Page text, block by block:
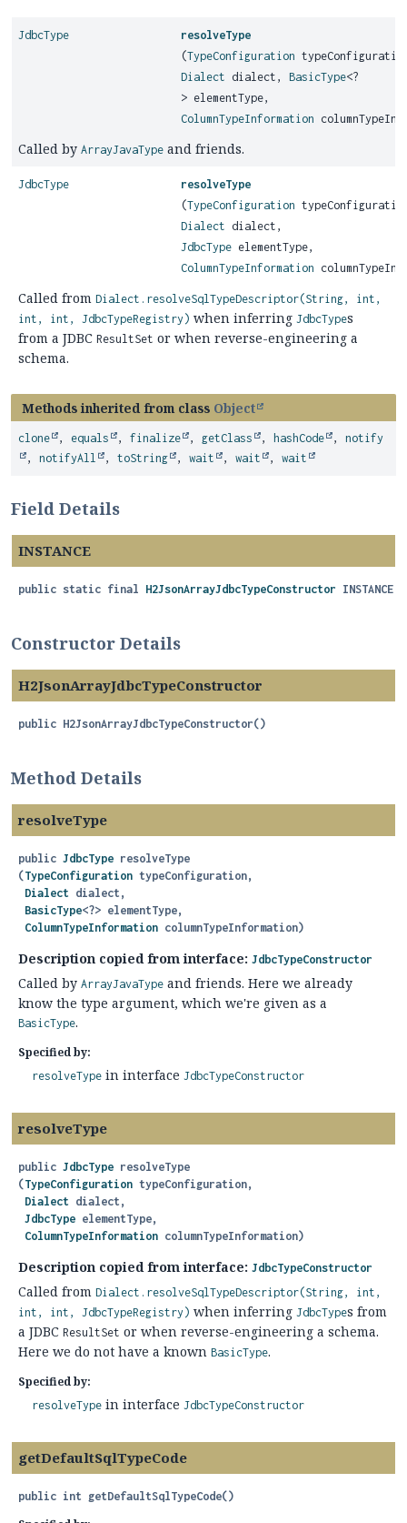
JdbcType
resolveType
(TypeConfiguration
Dialect dialect,BasicType<?
> elementType,
ColumnTypeInformation
Called by ArrayJavaType and friends.
JdbcType
resolveType
(TypeConfiguration
Dialect dialect,
JdbcType elementType,
ColumnTypeInformation
Called from Dialect.resolveSqlTypeDescriptor(String, int,
int, int, JdbcTypeRegistry) when inferring JdbcTypes
from a JDBC ResultSet or when reverse-engineering a
schema.
Methods inherited from class Object
clone , equals , finalize , getClass , hashCode , notify
, notifyAll , toString , wait , wait , wait
Field Details
INSTANCE
public static final H2JsonArrayJdbcTypeConstructor INSTANCE
Constructor Details
H2JsonArrayJdbcTypeConstructor
public H2JsonArrayJdbcTypeConstructor()
Method Details
resolveType
public JdbcType resolveType
(TypeConfiguration typeConfiguration,
Dialect dialect,
BasicType<?> elementType,
ColumnTypeInformation columnTypeInformation)
Description copied from interface: JdbcTypeConstructor
Called by ArrayJavaType and friends. Here we already
know the type argument, which we're given as a
BasicType.
Specified by:
resolveType in interface JdbcTypeConstructor
resolveType
public JdbcType resolveType
(TypeConfiguration typeConfiguration,
Dialect dialect,
JdbcType elementType,
ColumnTypeInformation columnTypeInformation)
Description copied from interface: JdbcTypeConstructor
Called from Dialect.resolveSqlTypeDescriptor(String, int,
int, int, JdbcTypeRegistry) when inferring JdbcTypes from
a JDBC ResultSet or when reverse-engineering a schema.
Here we do not have a known BasicType.
Specified by:
resolveType in interface JdbcTypeConstructor
getDefaultSqlTypeCode
public int getDefaultSqlTypeCode()